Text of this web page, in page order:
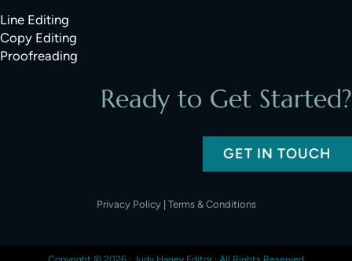
Line Editing
Copy Editing
Proofreading
Ready to Get Started?
GET IN TOUCH
Privacy Policy| Terms & Conditions